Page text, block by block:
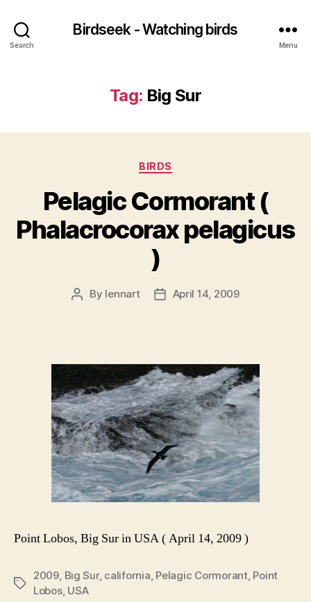
Search
Birdseek - Watching birds
Menu
Tag: Big Sur
Categories
BIRDS
Pelagic Cormorant (
Phalacrocorax pelagicus
)
Post
By lennart
PostApril 14, 2009
Point Lobos, Big Sur in USA ( April 14, 2009 )
Tags
2009 Big Sur, california Pelagic Cormorant, Point
Lobos, USA